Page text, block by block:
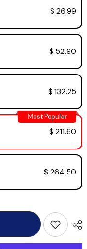
$ 26.99
$ 52.90
$ 132.25
$ 211.60
Most Popular
$ 264.50